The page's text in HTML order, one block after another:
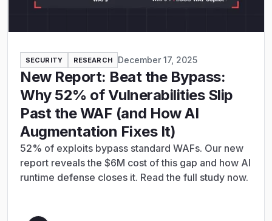
SECURITY RESEARCH December 17, 2025
New Report: Beat the Bypass:
Why 52% of Vulnerabilities Slip
Past the WAF (and How AI
Augmentation Fixes It)
52% of exploits bypass standard WAFs. Our new
report reveals the $6M cost of this gap and how AI
runtime defense closes it. Read the full study now.